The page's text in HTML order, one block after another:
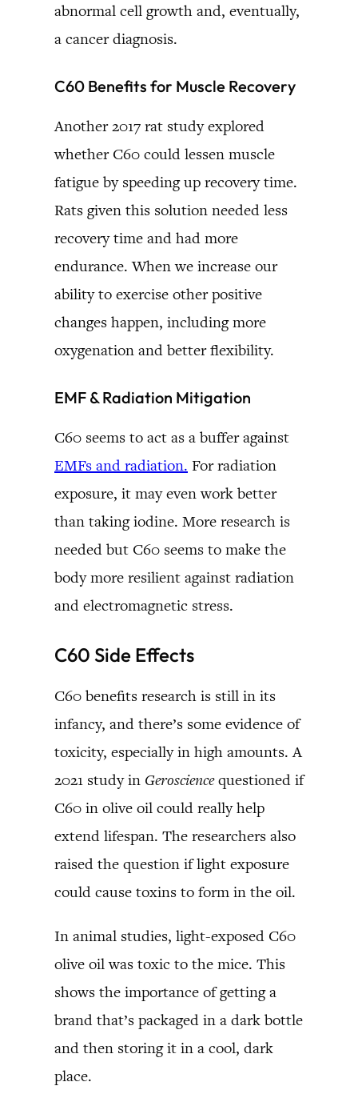
abnormal cell growth and, eventually,
a cancer diagnosis.
C60 Benefits for Muscle Recovery
Another 2017 rat study explored
whether C60 could lessen muscle
fatigue by speeding up recovery time.
Rats given this solution needed less
recovery time and had more
endurance. When we increase our
ability to exercise other positive
changes happen, including more
oxygenation and better flexibility.
EMF & Radiation Mitigation
C60 seems to act as a buffer against
EMFs and radiation. For radiation
exposure, it may even work better
than taking iodine. More research is
needed but C60 seems to make the
body more resilient against radiation
and electromagnetic stress.
C60 Side Effects
C60 benefits research is still in its
infancy, and there’s some evidence of
toxicity, especially in high amounts. A
2021 study in Gerosciencequestioned if
C60 in olive oil could really help
extend lifespan. The researchers also
raised the question if light exposure
could cause toxins to form in the oil.
In animal studies, light-exposed C60
olive oil was toxic to the mice. This
shows the importance of getting a
brand that’s packaged in a dark bottle
and then storing it in a cool, dark
place.